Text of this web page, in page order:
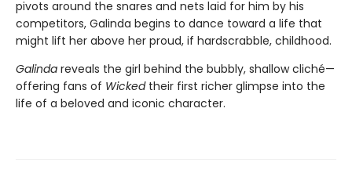
pivots around the snares and nets laid for him by his
competitors, Galinda begins to dance toward a life that
might lift her above her proud, if hardscrabble, childhood.
Galinda reveals the girl behind the bubbly, shallow cliché—
offering fans of Wickedtheir first richer glimpse into the
life of a beloved and iconic character.